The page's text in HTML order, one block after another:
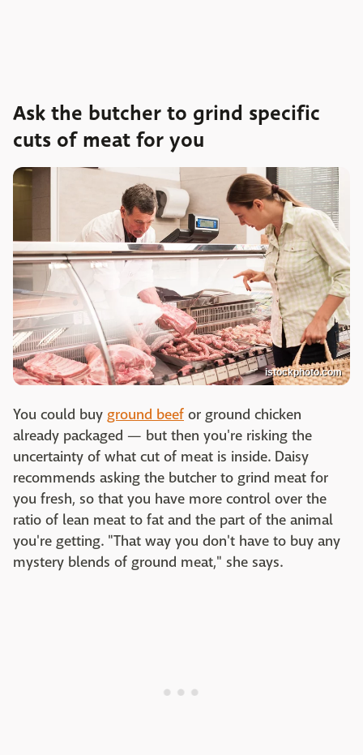
Ask the butcher to grind specific
cuts of meat for you
istockphoto.com
You could buy ground beef or ground chicken
already packaged — but then you're risking the
uncertainty of what cut of meat is inside. Daisy
recommends asking the butcher to grind meat for
you fresh, so that you have more control over the
ratio of lean meat to fat and the part of the animal
you're getting. "That way you don't have to buy any
mystery blends of ground meat," she says.